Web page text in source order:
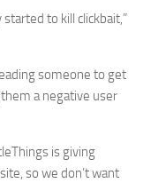
started to kill clickbait,”
someone to get
a negative user
is giving
so we don’t want